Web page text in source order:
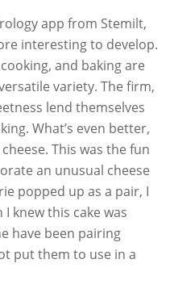
app from Stemilt,
interesting to develop.
and baking are
variety. The firm,
lend themselves
What’s even better,
This was the fun
an unusual cheese
popped up as a pair, I
I knew this cake was
have been pairing
put them to use in a